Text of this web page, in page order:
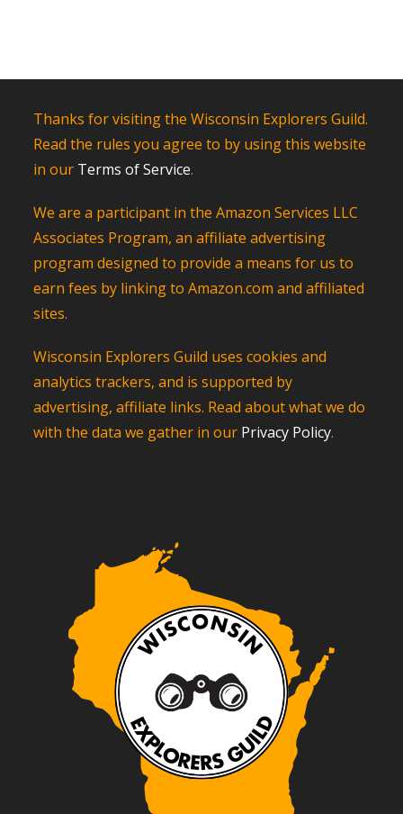
Thanks for visiting the Wisconsin Explorers Guild.
Read the rules you agree to by using this website
in our Terms of Service.
We are a participant in the Amazon Services LLC
Associates Program, an affiliate advertising
program designed to provide a means for us to
earn fees by linking to Amazon.com and affiliated
sites.
Wisconsin Explorers Guild uses cookies and
analytics trackers, and is supported by
advertising, affiliate links. Read about what we do
with the data we gather in our Privacy Policy.